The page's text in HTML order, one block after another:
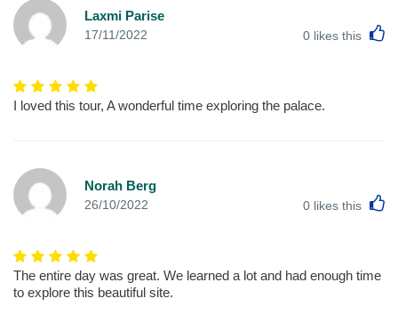
Laxmi Parise
17/11/2022 0 likes this
I loved this tour, A wonderful time exploring the palace.
Norah Berg
26/10/2022 0 likes this
The entire day was great. We learned a lot and had enough time
to explore this beautiful site.